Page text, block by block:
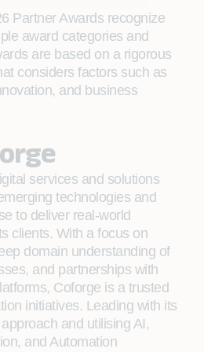
Partner Awards recognize
award categories and
are based on a rigorous
considers factors such as
and business
services and solutions
technologies and
to deliver real-world
clients. With a focus on
domain understanding of
and partnerships with
Coforge is a trusted
initiatives. Leading with its
and utilising AI,
and Automation